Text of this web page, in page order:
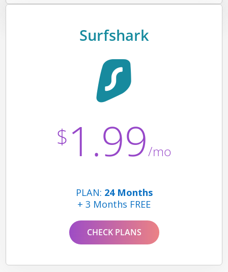
Surfshark
$ 1.99/mo
PLAN: 24 Months
+ 3 Months FREE
CHECK PLANS